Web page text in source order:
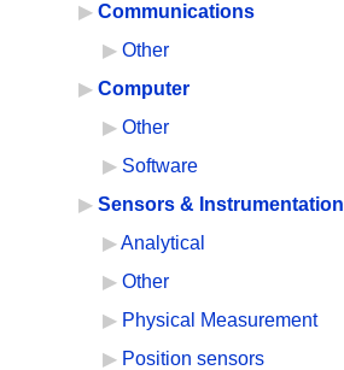
Communications
Other
Computer
Other
Software
Sensors & Instrumentation
Analytical
Other
Physical Measurement
Position sensors